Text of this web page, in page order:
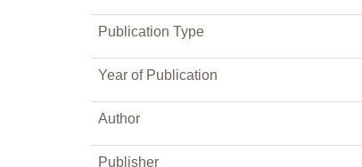
Publication Type
Year of Publication
Author
Publisher